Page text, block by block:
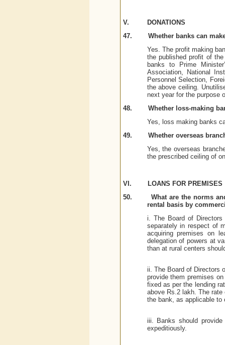
V.
DONATIONS
47.
Whether banks can
Yes. The profit making
the published profit of
banks to Prime
Association, National
Personnel Selection,
the above ceiling.
next year for the purpose
48.
Whether loss-making
Yes, loss making banks
49.
Whether overseas
Yes, the overseas
the prescribed ceiling of
VI.
LOANS FOR PREMISES
50.
What are the norms
rental basis by
i. The Board of
separately in respect of
acquiring premises on
delegation of powers at
than at rural centers
ii. The Board of Directors
provide them premises
fixed as per the lending
above Rs.2 lakh. The
the bank, as applicable to
iii. Banks should
expeditiously.